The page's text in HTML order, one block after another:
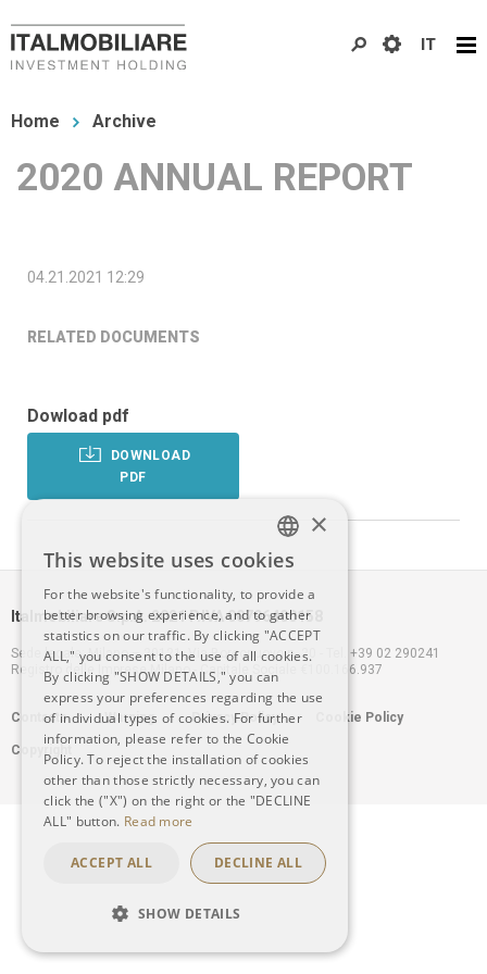
to
content
You
here
Home Archive
2020 ANNUAL REPORT
04.21.2021 12:29
RELATED DOCUMENTS
Dowload pdf
DOWNLOAD
PDF
Italmobiliare S.p.A. 2021 P.IVA 00796400158
Sede legale: Milano – 20121, Via Borgonuovo n. 20 - Tel. +39 02 290241
Registro delle Imprese Milano - Capitale Sociale €100.166.937
Footer
menu
Contacts Warning Privacy Policy Cookie Policy
Copyright
IT
ITALIAN
ENGLISH
×
This website uses cookies
For the website's functionality, to provide a
better browsing experience, and to gather
statistics on our traffic. By clicking "ACCEPT
ALL," you consent to the use of all cookies.
By clicking "SHOW DETAILS," you can
express your preferences regarding the use
of individual types of cookies. For further
information, please refer to the Cookie
Policy. To reject the installation of cookies
other than those strictly necessary, you can
click the ("X") on the right or the "DECLINE
ALL" button. Read more
ACCEPT ALL DECLINE ALL
SHOW DETAILS